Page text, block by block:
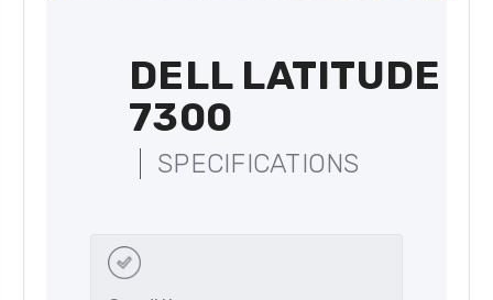
DELL LATITUDE
7300
SPECIFICATIONS